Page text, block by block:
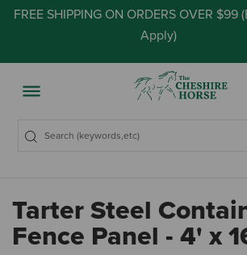
FREE SHIPPING ON ORDERS OVER $99 (
Apply)
Tarter Steel
Fence Panel - 4' x